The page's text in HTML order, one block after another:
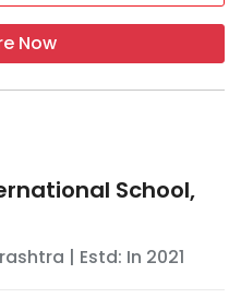
Now
School,
| Estd: In 2021